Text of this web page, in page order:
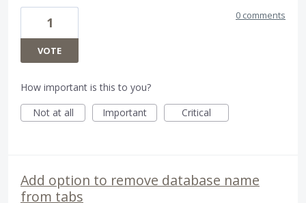
1
VOTE
0 comments
How important is this to you?
Not at all
Important Critical
Add option to remove database name
from tabs